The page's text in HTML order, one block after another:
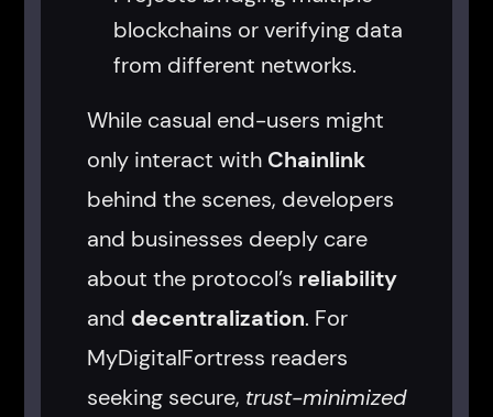
blockchains or verifying data
from different networks.
While casual end-users might
only interact with Chainlink
behind the scenes, developers
and businesses deeply care
about the protocol’s reliability
and decentralization. For
MyDigitalFortress readers
seeking secure, trust-minimized